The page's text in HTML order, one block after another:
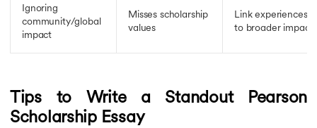
Ignoring
community/global
impact
Misses scholarship
values
Link experiences
to broader impact
Tips to Write a Standout Pearson
Scholarship Essay